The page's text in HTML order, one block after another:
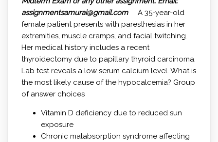
assignmentsamurai@gmail.com
A 35-year-old
female patient presents with paresthesias in her
extremities, muscle cramps, and facial twitching.
Her medical history includes a recent
thyroidectomy due to papillary thyroid carcinoma.
Lab test reveals a low serum calcium level. What is
the most likely cause of the hypocalcemia? Group
of answer choices
Vitamin D deficiency due to reduced sun
exposure
Chronic malabsorption syndrome affecting